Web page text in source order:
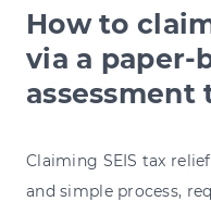
How to
via a paper-
assessment
Claiming SEIS tax
and simple process,